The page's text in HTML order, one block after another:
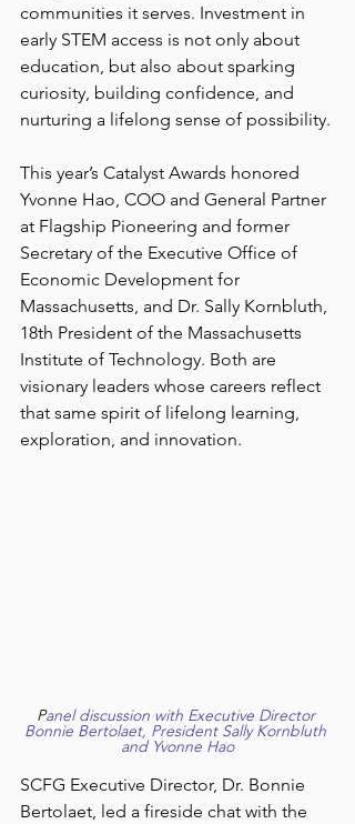
communities it serves. Investment in
early STEM access is not only about
education, but also about sparking
curiosity, building confidence, and
nurturing a lifelong sense of possibility.
This year’s Catalyst Awards honored
Yvonne Hao, COO and General Partner
at Flagship Pioneering and former
Secretary of the Executive Office of
Economic Development for
Massachusetts, and Dr. Sally Kornbluth,
18th President of the Massachusetts
Institute of Technology. Both are
visionary leaders whose careers reflect
that same spirit of lifelong learning,
exploration, and innovation.
Panel discussion with Executive Director
Bonnie Bertolaet, President Sally Kornbluth
and Yvonne Hao
SCFG Executive Director, Dr. Bonnie
Bertolaet, led a fireside chat with the